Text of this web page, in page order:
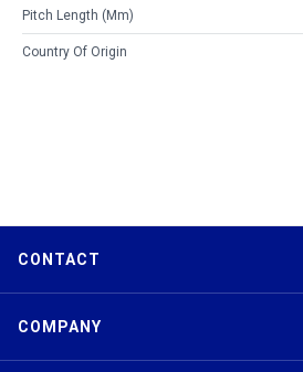
Pitch Length (mm)
Country Of Origin
CONTACT
COMPANY